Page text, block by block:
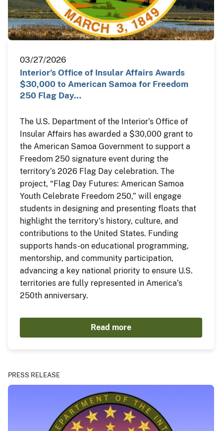
03/27/2026
Interior’s Office of Insular Affairs Awards
$30,000 to American Samoa for Freedom
250 Flag Day…
The U.S. Department of the Interior’s Office of
Insular Affairs has awarded a $30,000 grant to
the American Samoa Government to support a
Freedom 250 signature event during the
territory’s 2026 Flag Day celebration. The
project, “Flag Day Futures: American Samoa
Youth Celebrate Freedom 250,” will engage
students in designing and presenting floats that
highlight the territory’s history, culture, and
contributions to the United States. Funding
supports hands-on educational programming,
mentorship, and community participation,
advancing a key national priority to ensure U.S.
territories are fully represented in America’s
250th anniversary.
Read more
PRESS RELEASE